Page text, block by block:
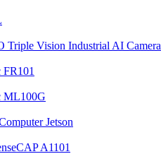
Triple Vision Industrial AI Camera
ML100G
Jetson
A1101